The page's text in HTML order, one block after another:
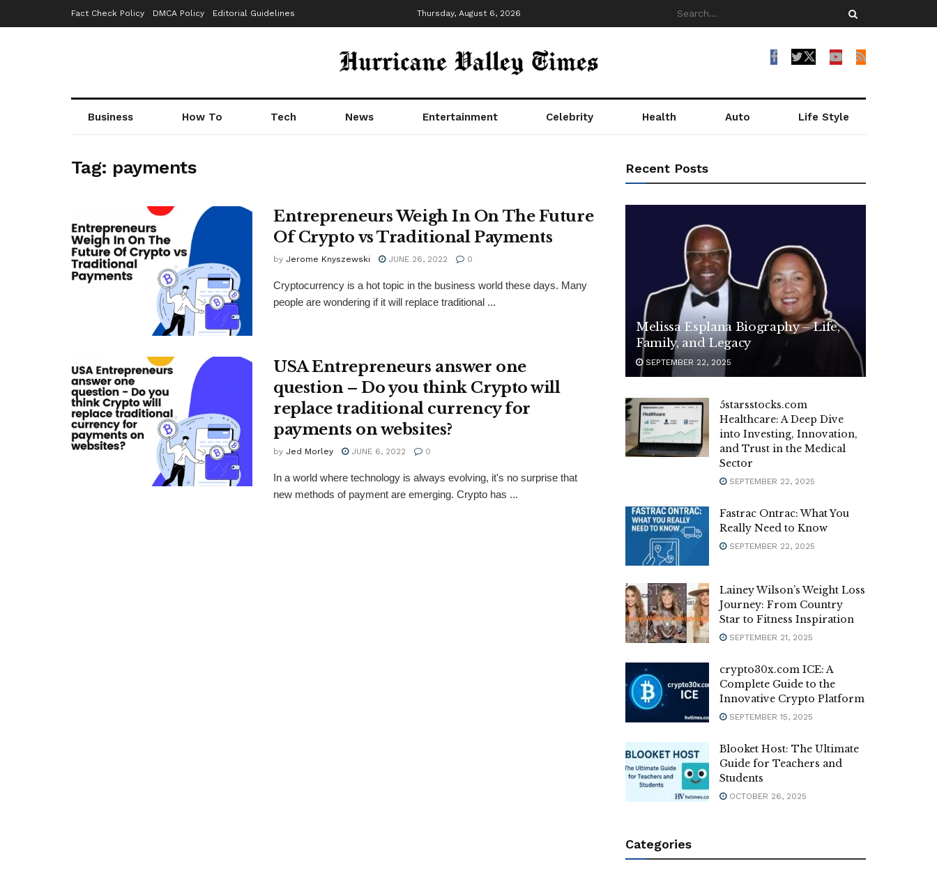
Fact Check Policy DMCA Policy Editorial Guidelines Thursday, August 6, 2026
Business How To Tech News Entertainment Celebrity Health Auto Life Style
Tag: payments
Entrepreneurs Weigh In On The Future
Of Crypto vs Traditional Payments
by Jerome Knyszewski JUNE 26, 2022 0
Cryptocurrency is a hot topic in the business world these days. Many
people are wondering if it will replace traditional ...
USA Entrepreneurs answer one
question – Do you think Crypto will
replace traditional currency for
payments on websites?
by Jed Morley JUNE 6, 2022 0
In a world where technology is always evolving, it's no surprise that
new methods of payment are emerging. Crypto has ...
Recent Posts
Melissa Esplana Biography – Life,
Family, and Legacy
SEPTEMBER 22, 2025
5starsstocks.com
Healthcare: A Deep Dive
into Investing, Innovation,
and Trust in the Medical
Sector
SEPTEMBER 22, 2025
Fastrac Ontrac: What You
Really Need to Know
SEPTEMBER 22, 2025
Lainey Wilson’s Weight Loss
Journey: From Country
Star to Fitness Inspiration
SEPTEMBER 21, 2025
crypto30x.com ICE: A
Complete Guide to the
Innovative Crypto Platform
SEPTEMBER 15, 2025
Blooket Host: The Ultimate
Guide for Teachers and
Students
OCTOBER 26, 2025
Categories